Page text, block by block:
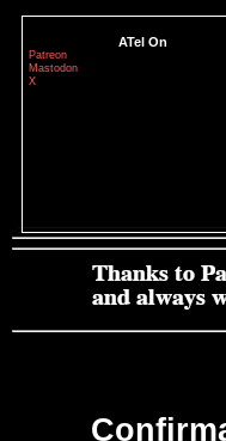
ATel On
Patreon
Mastodon
X